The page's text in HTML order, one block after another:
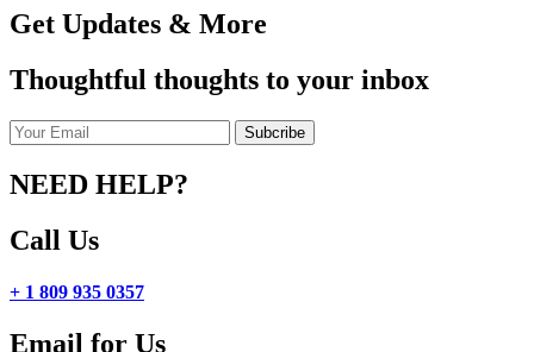
Get Updates & More
Thoughtful thoughts to your inbox
NEED HELP?
Call Us
+ 1 809 935 0357
Email for Us